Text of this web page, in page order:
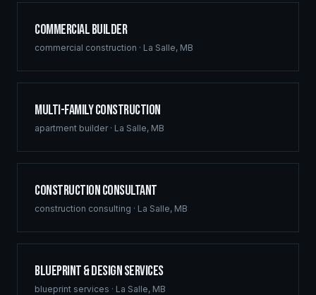
Commercial Builder
commercial construction · La Salle, MB
Multi-Family Construction
apartment builder· La Salle, MB
Construction Consultant
construction consulting · La Salle, MB
Blueprint & Design Services
blueprint services · La Salle, MB